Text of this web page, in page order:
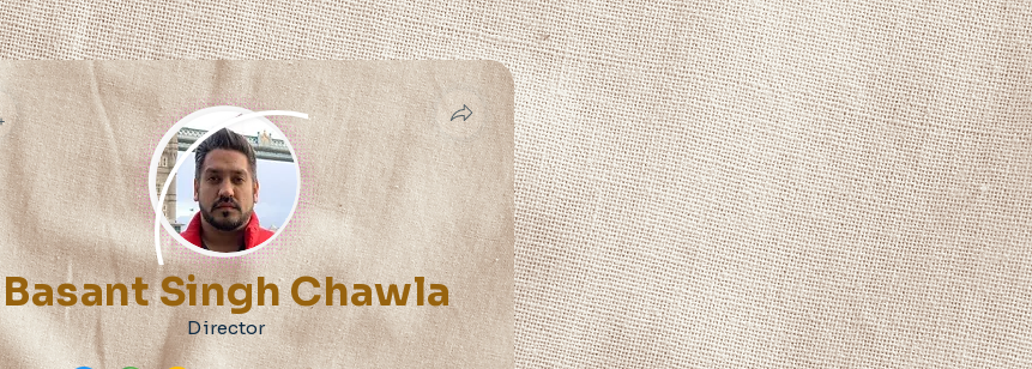
Basant Singh Chawla
Director